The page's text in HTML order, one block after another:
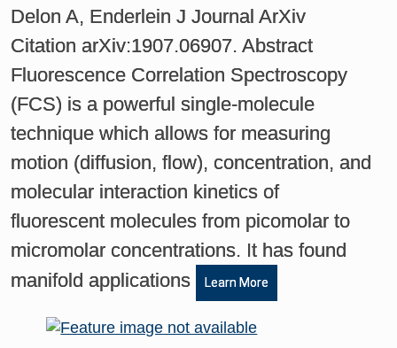
Delon A, Enderlein J Journal ArXiv
Citation arXiv:1907.06907. Abstract
Fluorescence Correlation Spectroscopy
(FCS) is a powerful single-molecule
technique which allows for measuring
motion (diffusion, flow), concentration, and
molecular interaction kinetics of
fluorescent molecules from picomolar to
micromolar concentrations. It has found
manifold applications
Learn More